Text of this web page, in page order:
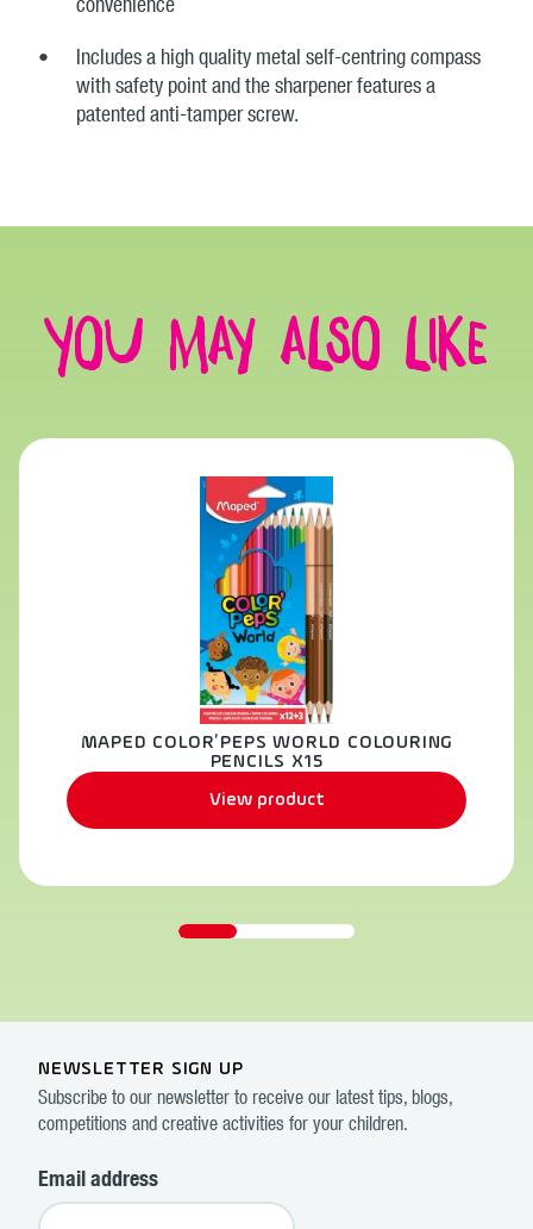
convenience
Includes a high quality metal self-centring compass
with safety point and the sharpener features a
patented anti-tamper screw.
You may also like
MAPED COLOR’PEPS WORLD COLOURING
PENCILS X15
View product
NEWSLETTER SIGN UP
Subscribe to our newsletter to receive our latest tips, blogs,
competitions and creative activities for your children.
Email address